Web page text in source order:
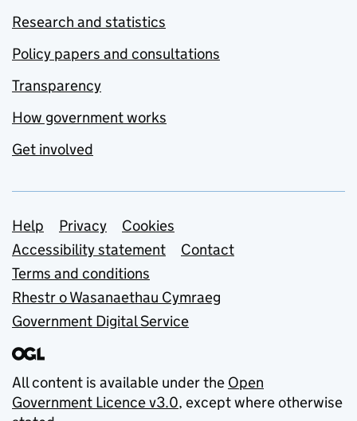
Research and statistics
Policy papers and consultations
Transparency
How government works
Get involved
Support links
Help Privacy
Cookies
Accessibility statement
Contact
Terms and conditions
Rhestr o Wasanaethau Cymraeg
Government Digital Service
All content is available under the Open
Government Licence v3.0, except where otherwise